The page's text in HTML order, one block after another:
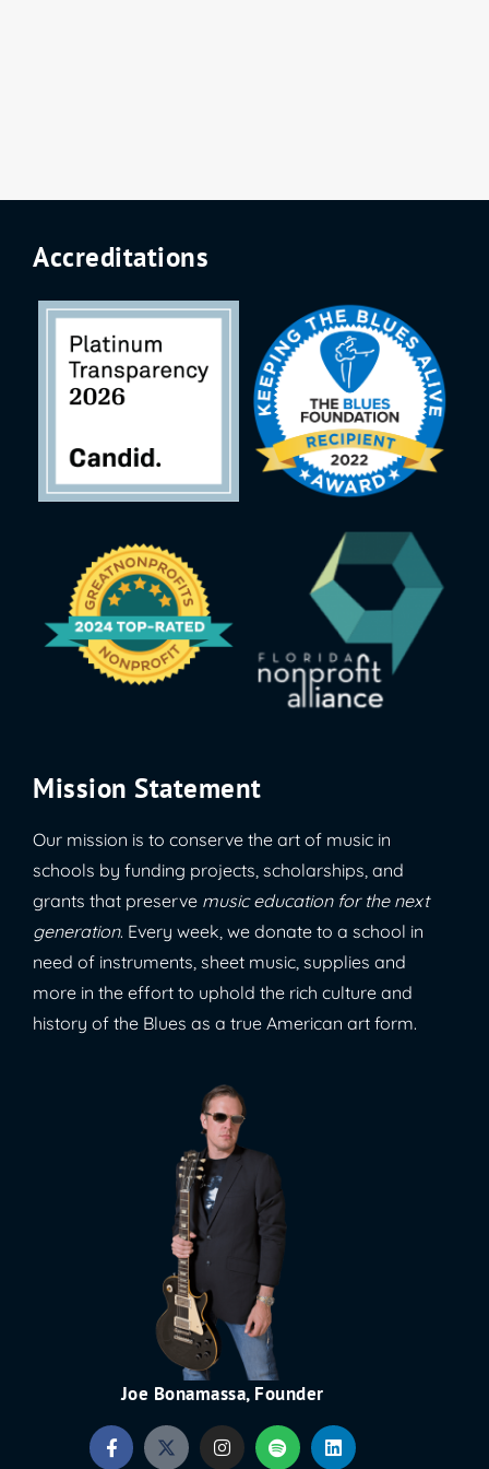
Joe Bonamassa, Founder
Mission Statement
Our mission is to conserve the art of music in
schools by funding projects, scholarships, and
grants that preserve music education for the next
generation. Every week, we donate to a school in
need of instruments, sheet music, supplies and
more in the effort to uphold the rich culture and
history of the Blues as a true American art form.
Accreditations